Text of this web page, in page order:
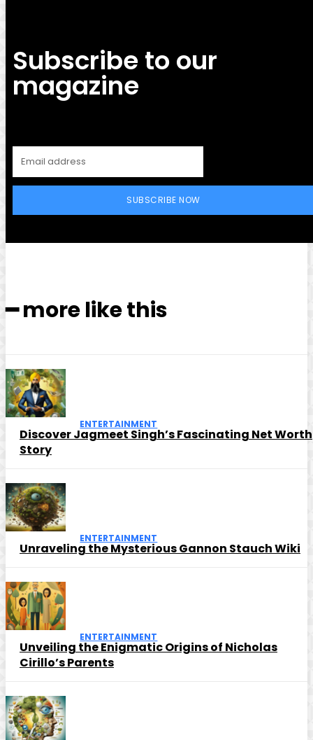
Subscribe to our
magazine
SUBSCRIBE NOW
━ more like this
ENTERTAINMENT
Discover Jagmeet Singh’s Fascinating Net Worth
Story
ENTERTAINMENT
Unraveling the Mysterious Gannon Stauch Wiki
ENTERTAINMENT
Unveiling the Enigmatic Origins of Nicholas
Cirillo’s Parents